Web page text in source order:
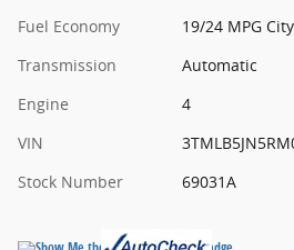
Fuel Economy
19/24 MPG
Transmission
Automatic
Engine
4
VIN
Stock Number
69031A